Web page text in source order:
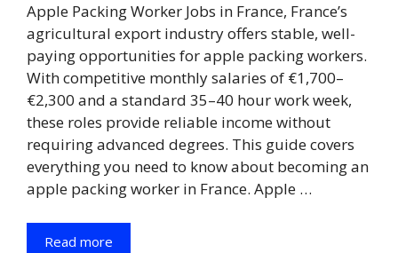
Apple Packing Worker Jobs in France, France’s
agricultural export industry offers stable, well-
paying opportunities for apple packing workers.
With competitive monthly salaries of €1,700–
€2,300 and a standard 35–40 hour work week,
these roles provide reliable income without
requiring advanced degrees. This guide covers
everything you need to know about becoming an
apple packing worker in France. Apple …
Read more